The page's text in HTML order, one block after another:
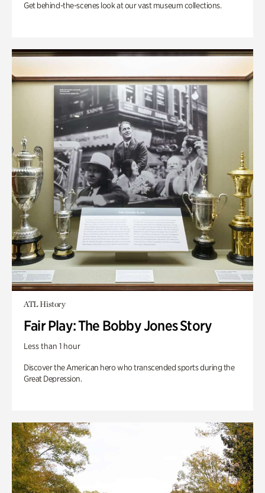
Get behind-the-scenes look at our vast museum collections.
ATL History
Fair Play: The Bobby Jones Story
Less than 1 hour
Discover the American hero who transcended sports during the
Great Depression.